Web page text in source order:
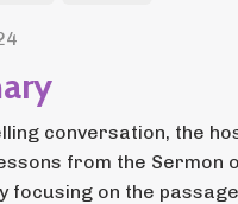
conversation, the
from the Sermon
focusing on the